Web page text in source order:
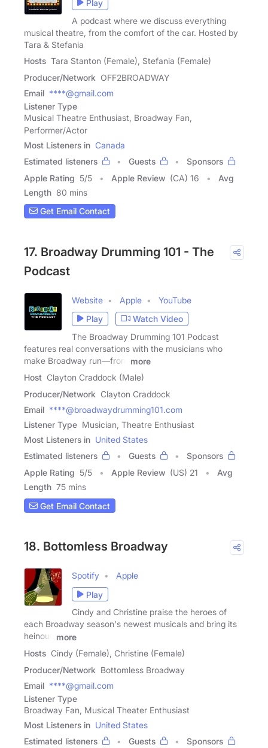
Play
A podcast where we discuss everything
musical theatre, from the comfort of the car. Hosted by
Tara & Stefania
Hosts Tara Stanton (Female), Stefania (Female)
Producer/Network OFF2BROADWAY
Email ****@gmail.com
Listener Type
Musical Theatre Enthusiast, Broadway Fan,
Performer/Actor
Most Listeners in Canada
Estimated listeners
Guests
Sponsors
Apple Rating 5/5 Apple Review (CA) 16
Avg
Length 80 mins
Get Email Contact
17. Broadway Drumming 101 - The
Podcast
Website Apple
YouTube
Play
Watch Video
The Broadway Drumming 101 Podcast
features real conversations with the musicians who
make Broadway run—from
more
Host Clayton Craddock (Male)
Producer/Network Clayton Craddock
Email ****@broadwaydrumming101.com
Listener Type Musician, Theatre Enthusiast
Most Listeners in United States
Estimated listeners
Guests
Sponsors
Apple Rating 5/5 Apple Review (US) 21
Avg
Length 75 mins
Get Email Contact
18. Bottomless Broadway
Spotify
Apple
Play
Cindy and Christine praise the heroes of
each Broadway season's newest musicals and bring its
heinous
more
Hosts Cindy (Female), Christine (Female)
Producer/Network Bottomless Broadway
Email ****@gmail.com
Listener Type
Broadway Fan, Musical Theater Enthusiast
Most Listeners in United States
Estimated listeners
Guests
Sponsors